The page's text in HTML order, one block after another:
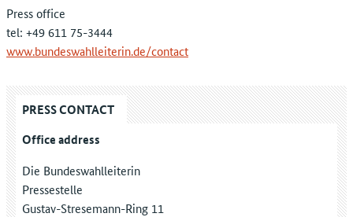
Press office
tel: +49 611 75-3444
www.bundeswahlleiterin.de/contact
PRESS CONTACT
Office address
Die Bundeswahlleiterin
Pressestelle
Gustav-Stresemann-Ring 11